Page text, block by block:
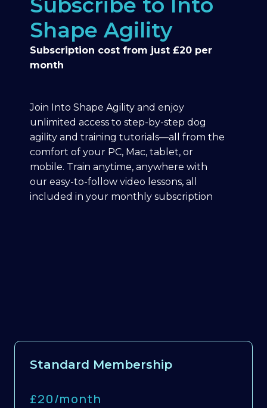
Shape Agility
Subscription cost from just £20 per
month
Join Into Shape Agility and enjoy
unlimited access to step-by-step dog
agility and training tutorials—all from the
comfort of your PC, Mac, tablet, or
mobile. Train anytime, anywhere with
our easy-to-follow video lessons, all
included in your monthly subscription
Standard Membership
£20/month